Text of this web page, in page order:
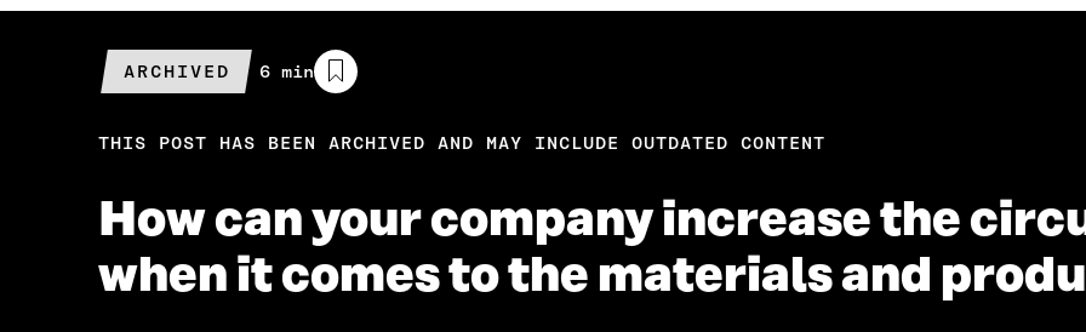
ARCHIVED
Estimated
reading
6 min
THIS POST HAS BEEN ARCHIVED AND MAY INCLUDE OUTDATED CONTENT
How can your company increase the
when it comes to the materials and